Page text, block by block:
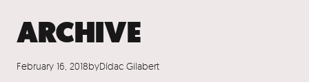
ARCHIVE
February 16, 2018byDídac Gilabert